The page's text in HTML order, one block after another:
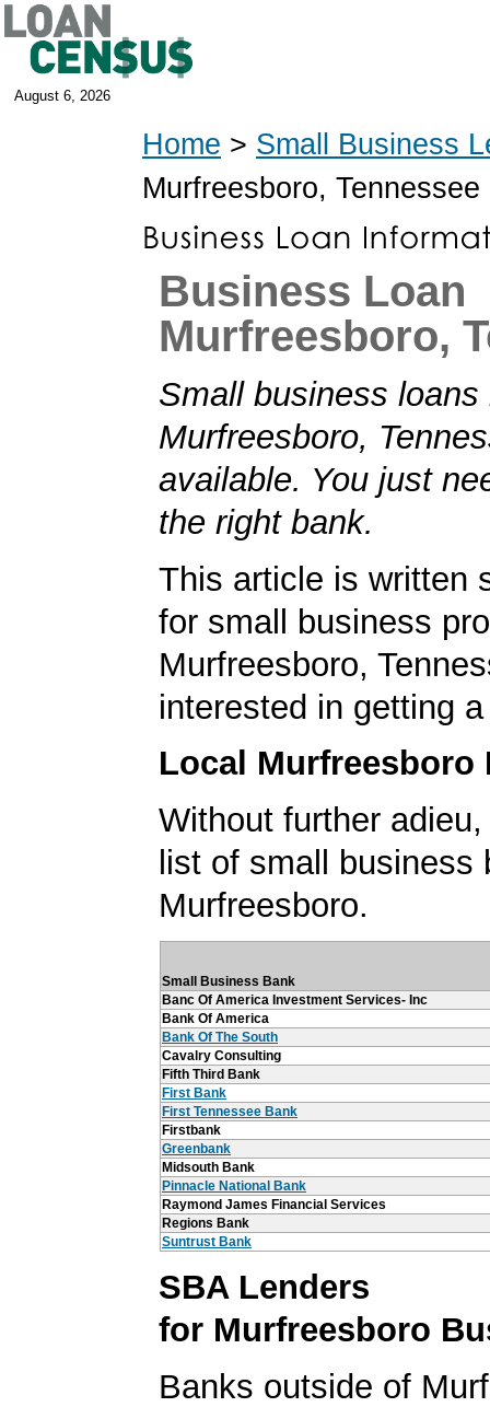
August 6, 2026
Home > Small Business
Murfreesboro,
Business Loan
Murfreesboro,
Small business loans
Murfreesboro,
available. You just
the right bank.
This article is written
for small business
Murfreesboro,
interested in getting
Local Murfreesboro
Without further
list of small business
Murfreesboro.
Small Business Bank
Banc Of America Investment Services- Inc
Bank Of America
Bank Of The South
Cavalry Consulting
Fifth Third Bank
First Bank
First Tennessee Bank
Firstbank
Greenbank
Midsouth Bank
Pinnacle National Bank
Raymond James Financial Services
Regions Bank
Suntrust Bank
SBA Lenders
for Murfreesboro
Banks outside of